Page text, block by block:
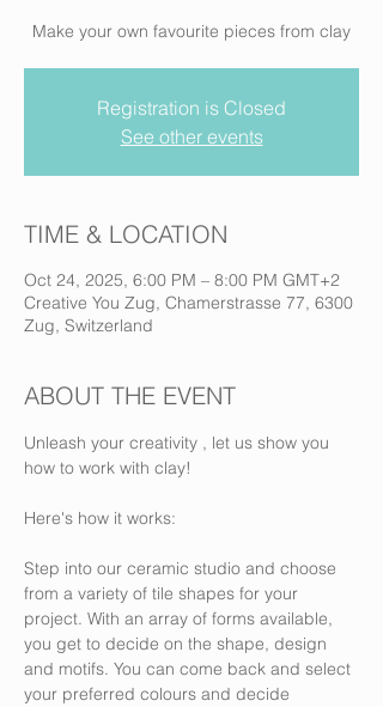
Make your own favourite pieces from clay
Registration is Closed
See other events
TIME & LOCATION
Oct 24, 2025, 6:00 PM – 8:00 PM GMT+2
Creative You Zug, Chamerstrasse 77, 6300
Zug, Switzerland
ABOUT THE EVENT
Unleash your creativity , let us show you
how to work with clay!
Here's how it works:
Step into our ceramic studio and choose
from a variety of tile shapes for your
project. With an array of forms available,
you get to decide on the shape, design
and motifs. You can come back and select
your preferred colours and decide